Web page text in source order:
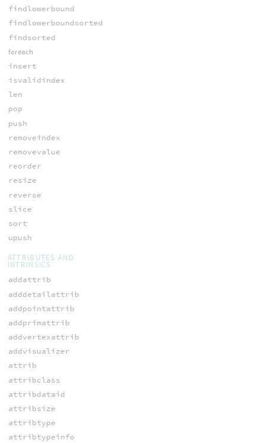
findlowerbound
findlowerboundsorted
findsorted
foreach
insert
isvalidindex
len
pop
push
removeindex
removevalue
reorder
resize
reverse
slice
sort
upush
ATTRIBUTES AND
INTRINSICS
addattrib
adddetailattrib
addpointattrib
addprimattrib
addvertexattrib
addvisualizer
attrib
attribclass
attribdataid
attribsize
attribtype
attribtypeinfo